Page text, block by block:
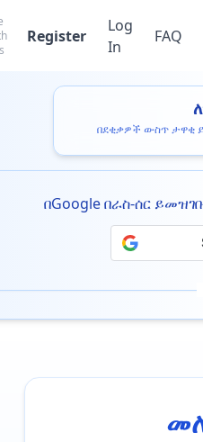
Register
Log
In
FAQ
በደቂቃዎች ውስጥ ታዋቂ
በGoogle በራስ-ሰር